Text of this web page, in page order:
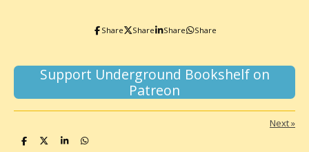
k
a
m
Share Share Share Share
Support Underground Bookshelf on
Patreon
Next»
S
S
S
S